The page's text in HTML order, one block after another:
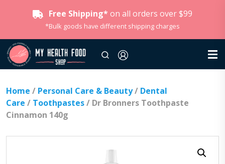
Free Shipping* on all orders over $99
*Bulk goods have different shipping charges
Home / Personal Care & Beauty/ Dental
Care / Toothpastes/ Dr Bronners Toothpaste
Cinnamon 140g